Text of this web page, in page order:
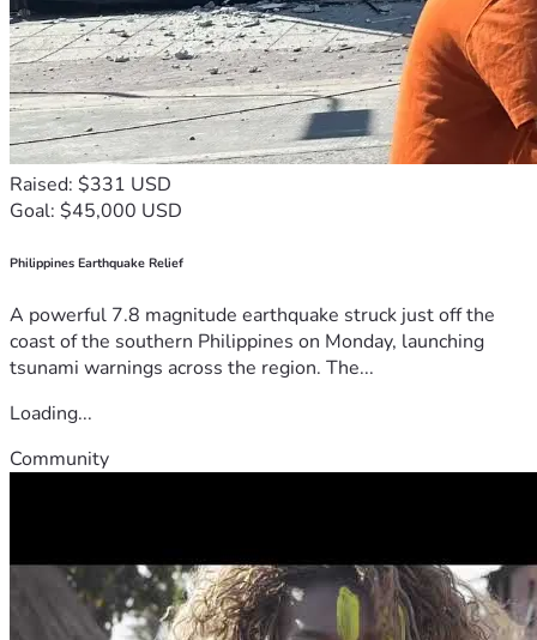
Raised: $331 USD
Goal: $45,000 USD
Philippines Earthquake Relief
A powerful 7.8 magnitude earthquake struck just off the
coast of the southern Philippines on Monday, launching
tsunami warnings across the region. The...
Loading...
Community